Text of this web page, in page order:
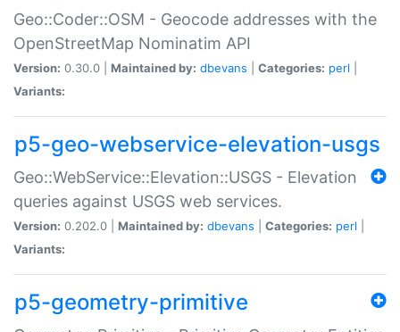
Geo::Coder::OSM - Geocode addresses with the
OpenStreetMap Nominatim API
Version: 0.30.0 | Maintained by: dbevans Categories: perl
Variants:
p5-geo-webservice-elevation-usgs
Geo::WebService::Elevation::USGS - Elevation
queries against USGS web services.
Version: 0.202.0 | Maintained by: dbevans Categories: perl
Variants:
p5-geometry-primitive